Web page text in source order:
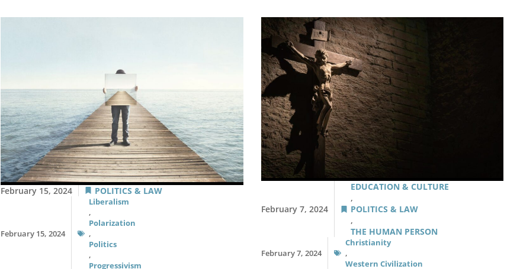
February 15, 2024 POLITICS & LAW
February 15, 2024
Liberalism
,
Polarization
,
Politics
,
Progressivism
February 7, 2024
EDUCATION & CULTURE
,
POLITICS & LAW
,
THE HUMAN PERSON
February 7, 2024
Christianity
,
Western Civilization